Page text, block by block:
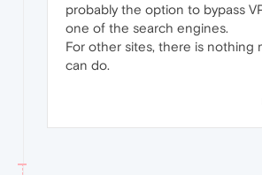
probably the option to bypass
one of the search engines.
For other sites, there is nothing
can do.